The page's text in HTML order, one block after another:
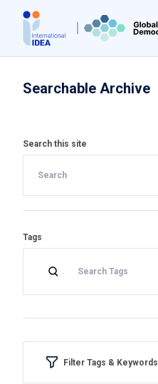
main
content
Searchable Archive
Search this site
Tags
Filter Tags & Keywords